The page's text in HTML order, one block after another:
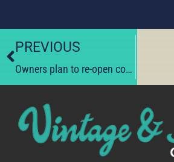
PREVIOUS
Owners plan to re-open condemned store.